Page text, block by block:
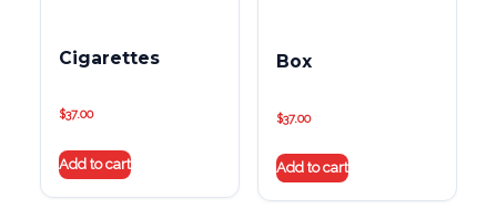
Cigarettes
$37.00
Add to cart
Box
$37.00
Add to cart